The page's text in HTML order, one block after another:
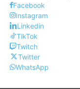
Facebook
Instagram
Linkedin
TikTok
Twitch
Twitter
WhatsApp